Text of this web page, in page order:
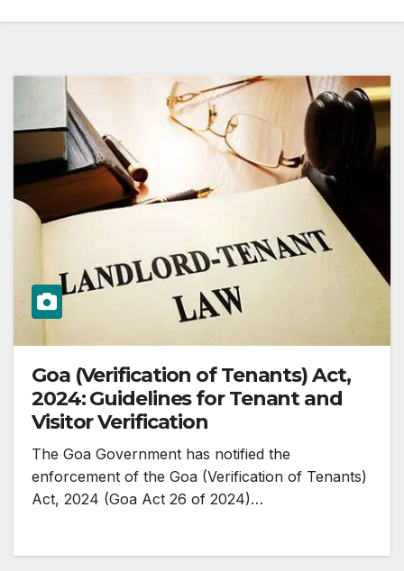
Goa (Verification of Tenants) Act,
2024: Guidelines for Tenant and
Visitor Verification
The Goa Government has notified the
enforcement of the Goa (Verification of Tenants)
Act, 2024 (Goa Act 26 of 2024)…